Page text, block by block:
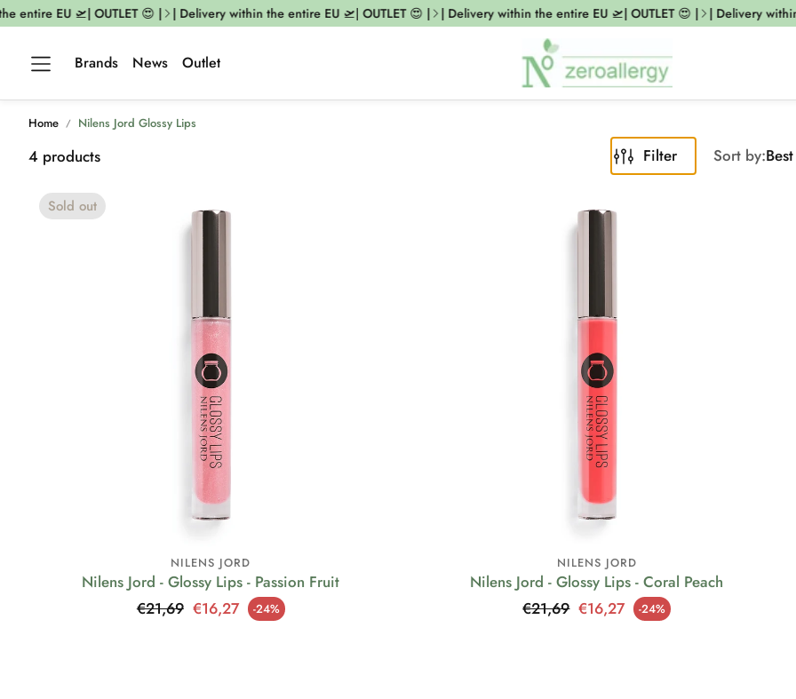
EU 🛫| OUTLET 😍 | | Delivery within the entire EU 🛫| OUTLET 😍 | | Delivery within the entire EU 🛫| OUTLET 😍 | | Delivery within
Brands News Outlet
Home Nilens Jord Glossy Lips
4 products Filter Sort by:
Sold out
NILENS JORD
Nilens Jord - Glossy Lips - Passion Fruit
€16,27
-24%
Sale priceRegular price
€21,69
NILENS JORD
Nilens Jord - Glossy Lips - Coral Peach
€16,27
-24%
Sale priceRegular price
€21,69